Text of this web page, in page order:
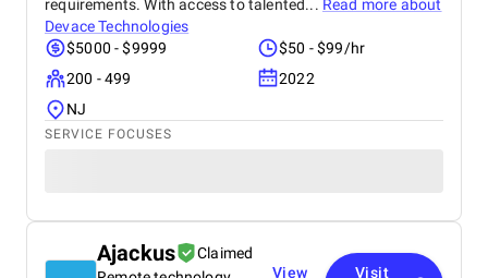
requirements. With access to talented... Read more about
Devace Technologies
$5000 - $9999
$50 - $99/hr
200 - 499
2022
NJ
SERVICE FOCUSES
Ajackus
Claimed
View Visit